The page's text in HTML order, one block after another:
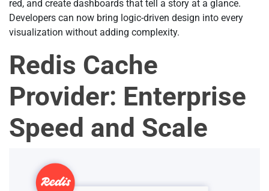
red, and create dashboards that tell a story at a glance.
Developers can now bring logic-driven design into every
visualization without adding complexity.
Redis Cache
Provider: Enterprise
Speed and Scale